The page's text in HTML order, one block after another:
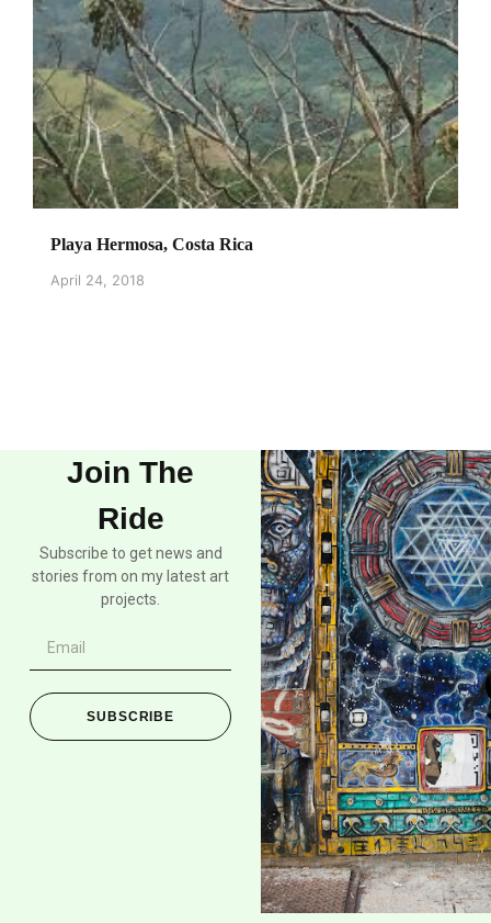
Playa Hermosa, Costa Rica
April 24, 2018
Join The
Ride
Subscribe to get news and
stories from on my latest art
projects.
SUBSCRIBE